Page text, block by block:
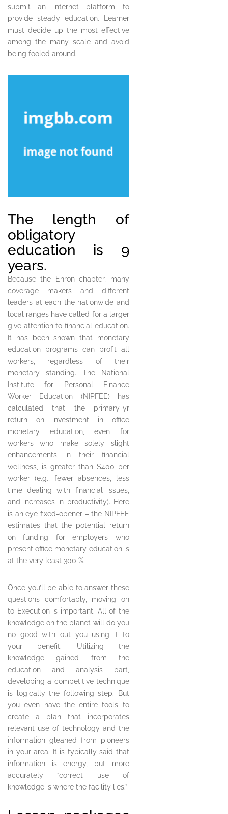
submit an internet platform to
provide steady education. Learner
must decide up the most effective
among the many scale and avoid
being fooled around.
The length of
obligatory
education is 9
years.
Because the Enron chapter, many
coverage makers and different
leaders at each the nationwide and
local ranges have called for a larger
give attention to financial education.
It has been shown that monetary
education programs can profit all
workers, regardless of their
monetary standing. The National
Institute for Personal Finance
Worker Education (NIPFEE) has
calculated that the primary-yr
return on investment in office
monetary education, even for
workers who make solely slight
enhancements in their financial
wellness, is greater than $400 per
worker (e.g., fewer absences, less
time dealing with financial issues,
and increases in productivity). Here
is an eye fixed-opener – the NIPFEE
estimates that the potential return
on funding for employers who
present office monetary education is
at the very least 300 %.
Once you’ll be able to answer these
questions comfortably, moving on
to Execution is important. All of the
knowledge on the planet will do you
no good with out you using it to
your benefit. Utilizing the
knowledge gained from the
education and analysis part,
developing a competitive technique
is logically the following step. But
you even have the entire tools to
create a plan that incorporates
relevant use of technology and the
information gleaned from pioneers
in your area. It is typically said that
information is energy, but more
accurately “correct use of
knowledge is where the facility lies.”